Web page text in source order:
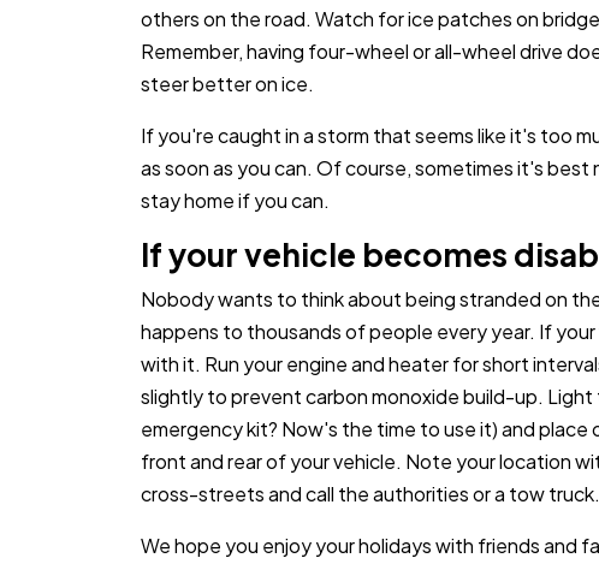
others on the road. Watch for ice patches on
Remember, having four-wheel or all-wheel drive
steer better on ice.
If you're caught in a storm that seems like it's too
as soon as you can. Of course, sometimes it's best
stay home if you can.
If your vehicle becomes
Nobody wants to think about being stranded on
happens to thousands of people every year. If
with it. Run your engine and heater for short
slightly to prevent carbon monoxide build-up.
emergency kit? Now's the time to use it) and
front and rear of your vehicle. Note your location
cross-streets and call the authorities or a tow truck.
We hope you enjoy your holidays with friends and